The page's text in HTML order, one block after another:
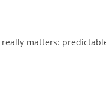
matters: